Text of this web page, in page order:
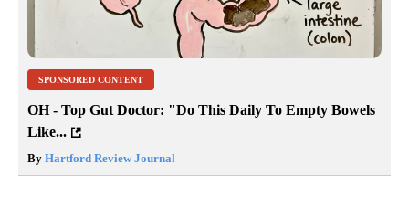
SPONSORED CONTENT
OH - Top Gut Doctor: "Do This Daily To Empty Bowels
Like...
By Hartford Review Journal